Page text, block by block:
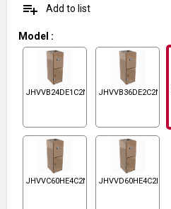
playlist_add Add to list
Model :
JHVVB24DE1C2N1 JHVVB36DE2C2N1
JHVVC60HE4C2N1 JHVVD60HE4C2N1